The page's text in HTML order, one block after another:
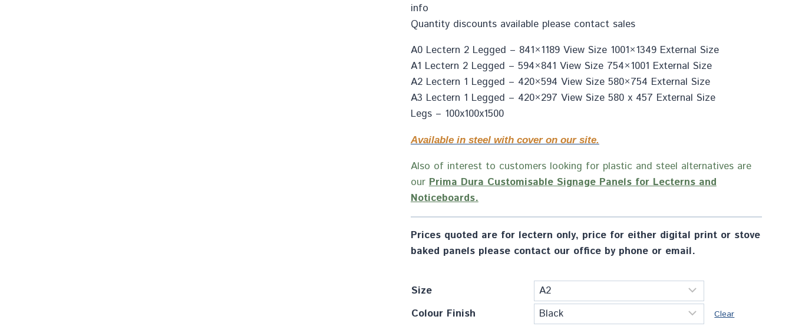
info
Quantity discounts available please contact sales
A0 Lectern 2 Legged – 841×1189 View Size 1001×1349 External Size
A1 Lectern 2 Legged – 594×841 View Size 754×1001 External Size
A2 Lectern 1 Legged – 420×594 View Size 580×754 External Size
A3 Lectern 1 Legged – 420×297 View Size 580 x 457 External Size
Legs – 100x100x1500
Available in steel with cover on our site.
Also of interest to customers looking for plastic and steel alternatives are
ourPrima Dura Customisable Signage Panels for Lecterns and
Noticeboards.
Prices quoted are for lectern only, price for either digital print or stove
baked panels please contact our office by phone or email.
Size
Colour Finish
Clear